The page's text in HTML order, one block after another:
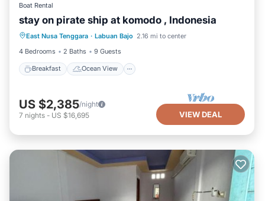
Boat Rental
stay on pirate ship at komodo , Indonesia
East Nusa Tenggara · Labuan Bajo 2.16 mi to center
4 Bedrooms
2 Baths 9 Guests
Breakfast Ocean View
Breakfast
Ocean View
Balcony/Terrace
View
US $2,385/night
7 nights - US $16,695 VIEW DEAL